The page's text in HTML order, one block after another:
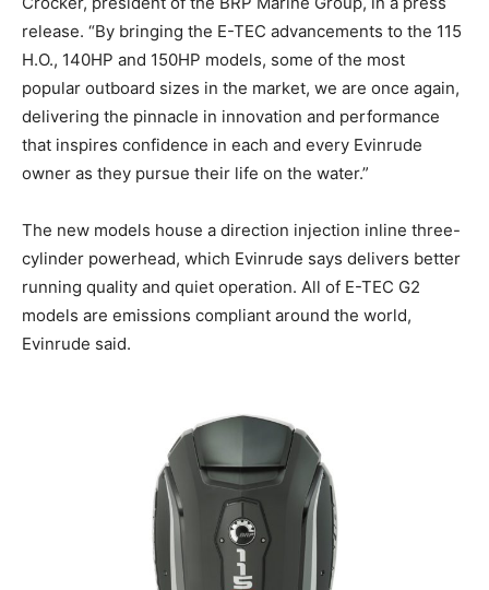
release. “By bringing the E-TEC advancements to the 115
H.O., 140HP and 150HP models, some of the most
popular outboard sizes in the market, we are once again,
delivering the pinnacle in innovation and performance
that inspires confidence in each and every Evinrude
owner as they pursue their life on the water.”
The new models house a direction injection inline three-
cylinder powerhead, which Evinrude says delivers better
running quality and quiet operation. All of E-TEC G2
models are emissions compliant around the world,
Evinrude said.